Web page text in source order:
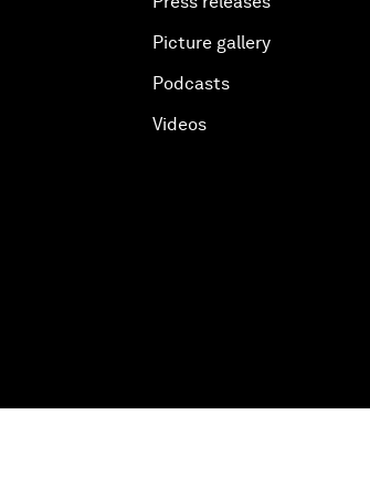
Picture gallery
Podcasts
Videos